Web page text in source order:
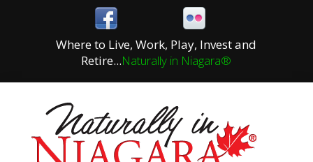
Where to Live, Work, Play, Invest and
Retire...Naturally in Niagara®